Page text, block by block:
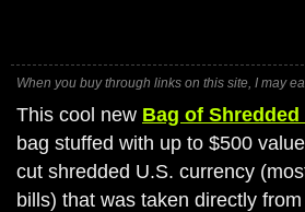
When you buy through links on this site, I may
This cool new Bag of Shredded
bag stuffed with up to $500
cut shredded U.S. currency
bills) that was taken directly